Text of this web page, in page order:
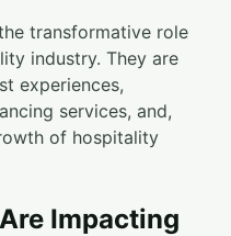
transformative role
industry. They are
experiences,
services, and,
of hospitality
Impacting